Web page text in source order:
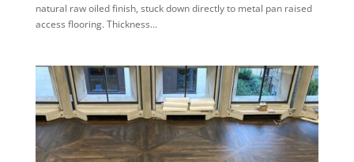
natural raw oiled finish, stuck down directly to metal pan raised
access flooring. Thickness...